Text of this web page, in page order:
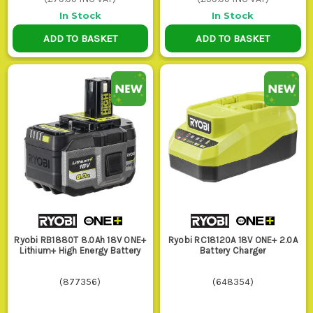
4. MOUNTS AND STORAGE
If your packs live loose in the van, get
mounts. They stop terminals getting
bashed about, keep chargers where you
can find them, and make it obvious which
batteries are ready to go before you leave
for the next job.
WHO USES THESE ON SITE?
charger handy because they are in and out of drills, drivers
and lights all day and dead batteries waste proper working
time.
swear by bigger Ah packs for repetitive fixing, timber work
and punch list jobs where swapping batteries too often gets
In Stock
ADD TO BASKET
In Stock
ADD TO BASKET
Ryobi RB1880T 8.0Ah 18V ONE+
Lithium+ High Energy Battery
(877356)
Ryobi RC18120A 18V ONE+ 2.0A
Battery Charger
(648354)